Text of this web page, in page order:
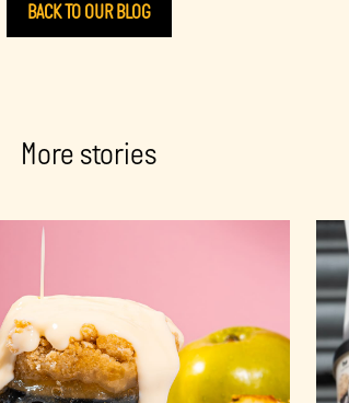
BACK TO OUR BLOG
More stories